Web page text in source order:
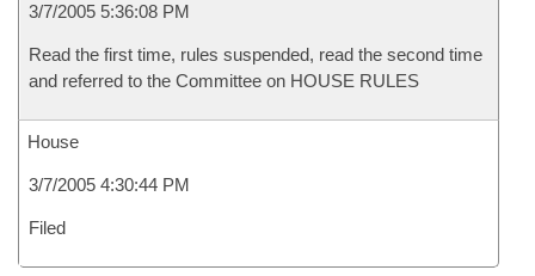
3/7/2005 5:36:08 PM
Read the first time, rules suspended, read the second time
and referred to the Committee on HOUSE RULES
House
3/7/2005 4:30:44 PM
Filed